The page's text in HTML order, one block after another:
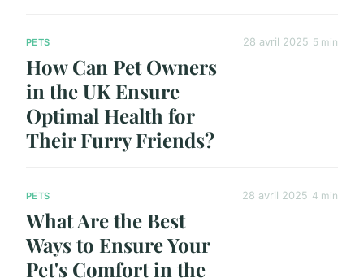
PETS
How Can Pet Owners
in the UK Ensure
Optimal Health for
Their Furry Friends?
28 avril 2025 5 min
PETS
What Are the Best
Ways to Ensure Your
Pet's Comfort in the
28 avril 2025 4 min